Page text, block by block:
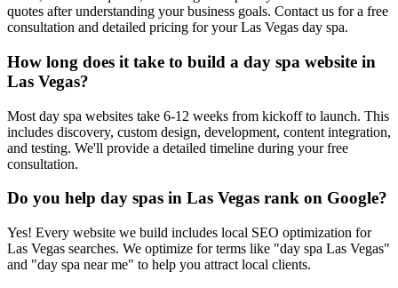
quotes after understanding your business goals. Contact us for a free
consultation and detailed pricing for your Las Vegas day spa.
How long does it take to build a day spa website in
Las Vegas?
Most day spa websites take 6-12 weeks from kickoff to launch. This
includes discovery, custom design, development, content integration,
and testing. We'll provide a detailed timeline during your free
consultation.
Do you help day spas in Las Vegas rank on Google?
Yes! Every website we build includes local SEO optimization for
Las Vegas searches. We optimize for terms like "day spa Las Vegas"
and "day spa near me" to help you attract local clients.